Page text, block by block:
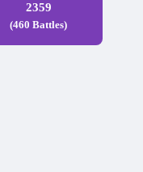
2359
(460 Battles)